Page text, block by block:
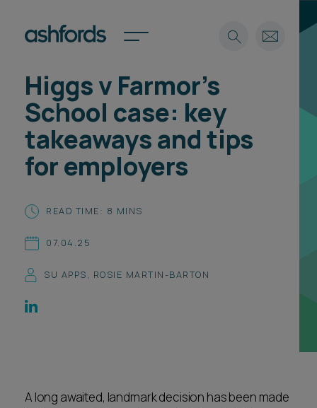
Expertise
Insights
Careers
About
Find a lawyer
International
Career opportunities
Spotlights
International
Locations
Subscribe
Pricing
Search
Higgs v Farmor’s
School case: key
takeaways and tips
for employers
READ TIME: 8 MINS
07.04.25
SU APPS, ROSIE MARTIN-BARTON
A long awaited, landmark decision has been made